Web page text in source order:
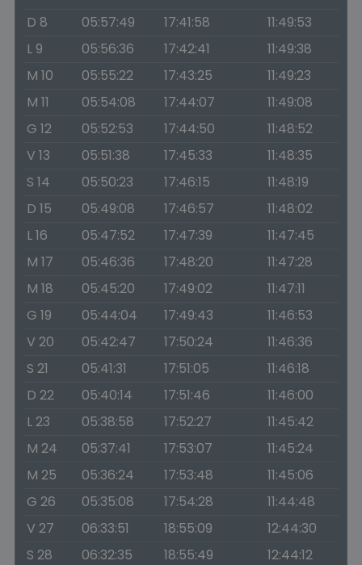
D 8
05:57:49 17:41:58
11:49:53
L 9
05:56:36 17:42:41
11:49:38
M 10
05:55:22 17:43:25
11:49:23
M 11
05:54:08 17:44:07
11:49:08
G 12
05:52:53 17:44:50
11:48:52
V 13
05:51:38 17:45:33
11:48:35
S 14
05:50:23 17:46:15
11:48:19
D 15
05:49:08 17:46:57
11:48:02
L 16
05:47:52 17:47:39
11:47:45
M 17
05:46:36 17:48:20
11:47:28
M 18
05:45:20 17:49:02
11:47:11
G 19
05:44:04 17:49:43
11:46:53
V 20
05:42:47 17:50:24
11:46:36
S 21
05:41:31 17:51:05
11:46:18
D 22
05:40:14 17:51:46
11:46:00
L 23
05:38:58 17:52:27
11:45:42
M 24
05:37:41 17:53:07
11:45:24
M 25
05:36:24 17:53:48
11:45:06
G 26
05:35:08 17:54:28
11:44:48
V 27
06:33:51 18:55:09
12:44:30
S 28
06:32:35 18:55:49
12:44:12